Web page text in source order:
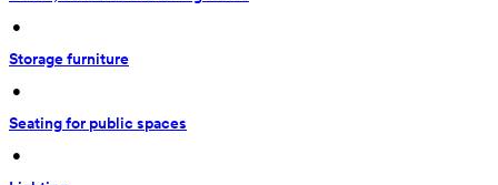
•
Storage furniture
•
Seating for public spaces
•